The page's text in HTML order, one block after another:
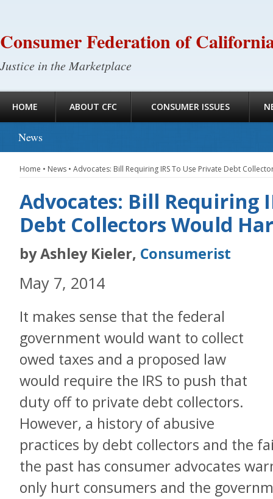
Consumer Federation of
Justice in the Marketplace
HOME ABOUT CFC CONSUMER ISSUES
News
Home • News • Advocates: Bill Requiring IRS To Use Private Debt
Advocates: Bill Requiring
Debt Collectors Would
by Ashley Kieler, Consumerist
May 7, 2014
It makes sense that the federal
government would want to collect
owed taxes and a proposed law
would require the IRS to push that
duty off to private debt collectors.
However, a history of abusive
practices by debt collectors and the
the past has consumer advocates
only hurt consumers and the